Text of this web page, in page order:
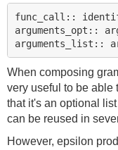
func_call::
arguments_opt::
When composing
very useful to be able
that it's an optional
can be reused in
However, epsilon